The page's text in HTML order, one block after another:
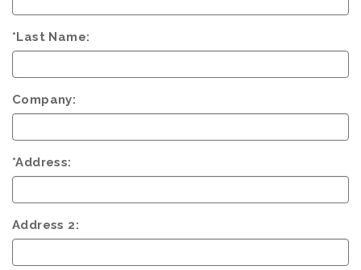
*Last Name:
Company:
*Address:
Address 2: